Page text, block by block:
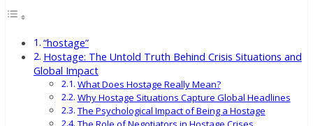
“hostage”
Hostage: The Untold Truth Behind Crisis Situations and
Global Impact
What Does Hostage Really Mean?
Why Hostage Situations Capture Global Headlines
The Psychological Impact of Being a Hostage